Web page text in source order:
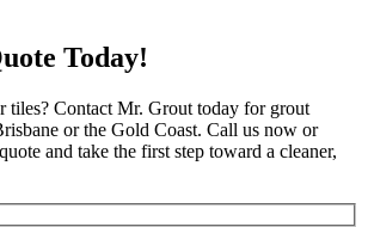
Today!
tiles? Contact Mr. Grout today for grout
or the Gold Coast. Call us now or
and take the first step toward a cleaner,